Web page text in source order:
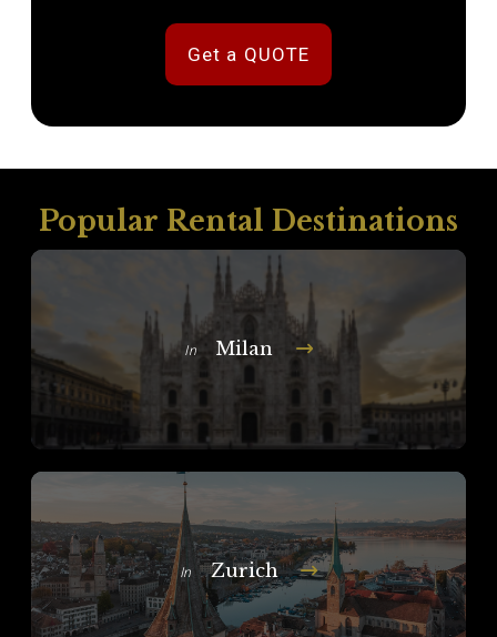
Get a QUOTE
Popular Rental Destinations
In Milan
In Zurich